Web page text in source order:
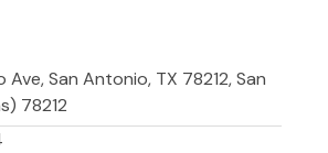
Ave, San Antonio, TX 78212, San
78212